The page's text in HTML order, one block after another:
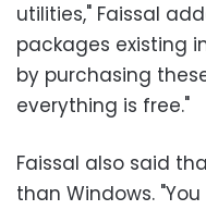
utilities," Faissal
packages existing
by purchasing
everything is free."
Faissal also said
than Windows.